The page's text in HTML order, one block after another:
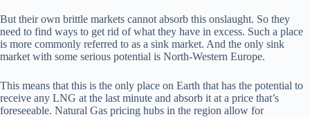
But their own brittle markets cannot absorb this onslaught. So they
need to find ways to get rid of what they have in excess. Such a place
is more commonly referred to as a sink market. And the only sink
market with some serious potential is North-Western Europe.
This means that this is the only place on Earth that has the potential to
receive any LNG at the last minute and absorb it at a price that’s
foreseeable. Natural Gas pricing hubs in the region allow for